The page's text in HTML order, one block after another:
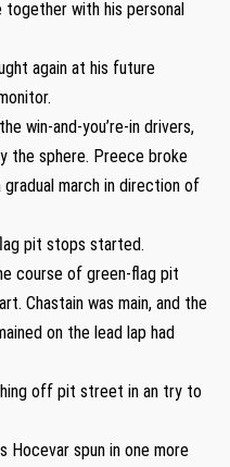
with his personal
again at his future
win-and-you’re-in drivers,
the sphere. Preece broke
march in direction of
pit stops started.
course of green-flag pit
Chastain was main, and the
on the lead lap had
off pit street in an try to
Hocevar spun in one more